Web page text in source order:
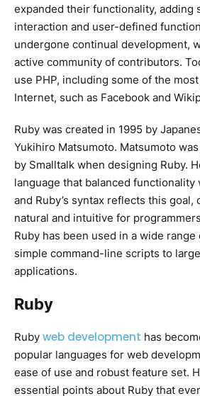
expanded their functionality, adding
interaction and user-defined
undergone continual development,
active community of contributors.
use PHP, including some of the
Internet, such as Facebook and
Ruby was created in 1995 by
Yukihiro Matsumoto. Matsumoto
by Smalltalk when designing Ruby.
language that balanced functionality
and Ruby’s syntax reflects this goal,
natural and intuitive for
Ruby has been used in a wide
simple command-line scripts to
applications.
Ruby
Ruby web development has
popular languages for web
ease of use and robust feature set.
essential points about Ruby that